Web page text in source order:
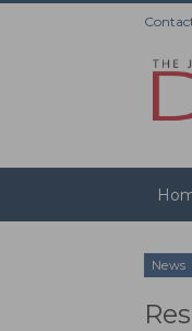
News